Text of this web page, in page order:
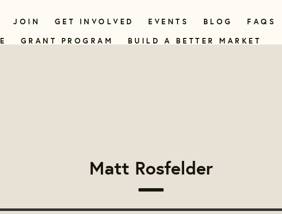
JOIN GET INVOLVED EVENTS BLOG FAQS
GRANT PROGRAM
BUILD A BETTER MARKET
Matt Rosfelder